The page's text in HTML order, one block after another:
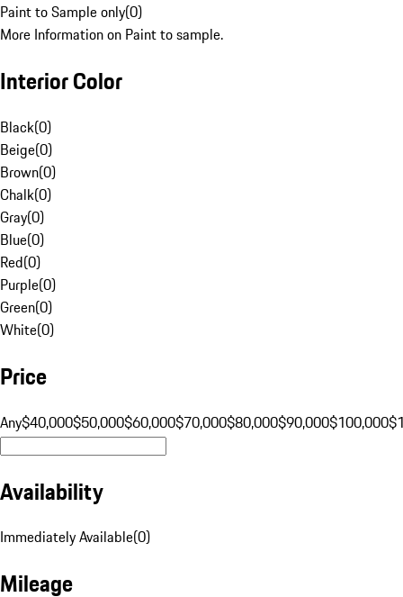
Paint to Sample only(0)
More Information on Paint to sample.
Interior Color
Black(0)
Beige(0)
Brown(0)
Chalk(0)
Gray(0)
Blue(0)
Red(0)
Purple(0)
Green(0)
White(0)
Price
Any$40,000$50,000$60,000$70,000$80,000$90,000$100,000
Availability
Immediately Available(0)
Mileage